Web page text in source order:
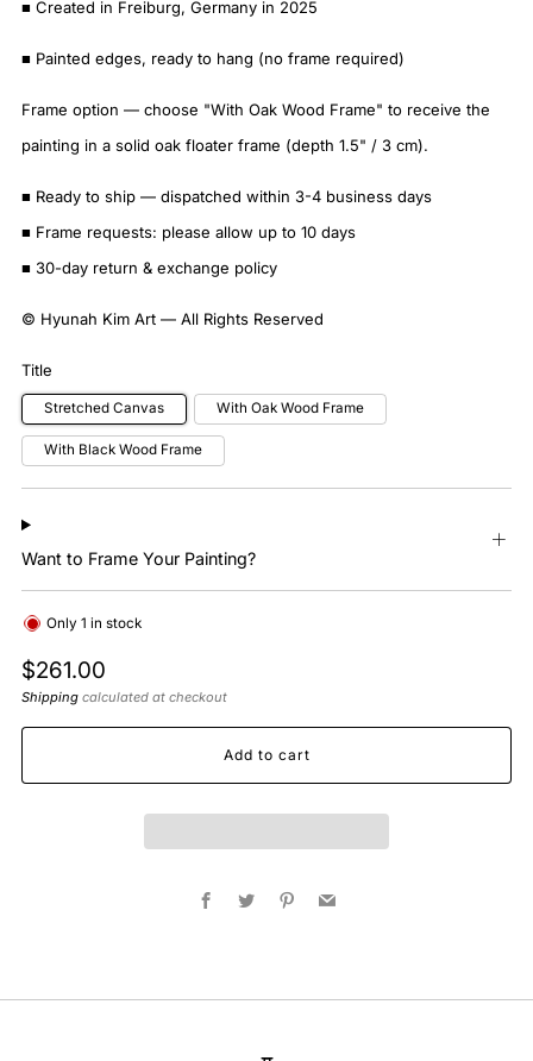
■ Created in Freiburg, Germany in 2025
■ Painted edges, ready to hang (no frame required)
Frame option — choose "With Oak Wood Frame" to receive the
painting in a solid oak floater frame (depth 1.5" / 3 cm).
■ Ready to ship — dispatched within 3-4 business days
■ Frame requests: please allow up to 10 days
■ 30-day return & exchange policy
© Hyunah Kim Art — All Rights Reserved
Title
Stretched Canvas With Oak Wood Frame
With Black Wood Frame
Want to Frame Your Painting?
Only 1 in stock
Regular
price
$261.00
Shipping calculated at checkout
Add to cart
Facebook
Twitter Pinterest